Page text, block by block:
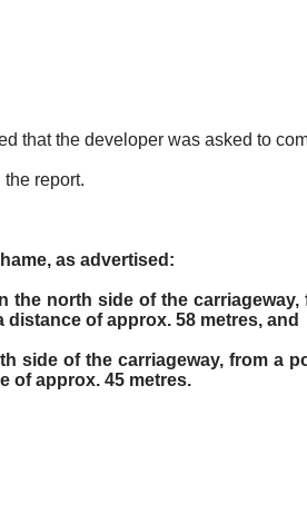
that the developer was asked to
report.
as advertised:
the north side of the
of approx. 58 metres, and
side of the carriageway, from
of approx. 45 metres.